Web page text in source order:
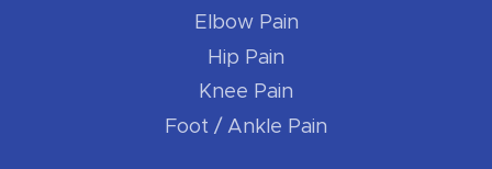
Elbow Pain
Hip Pain
Knee Pain
Foot / Ankle Pain